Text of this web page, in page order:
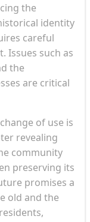
the
identity
careful
Issues such as
the
are critical
of use is
revealing
community
preserving its
promises a
old and the